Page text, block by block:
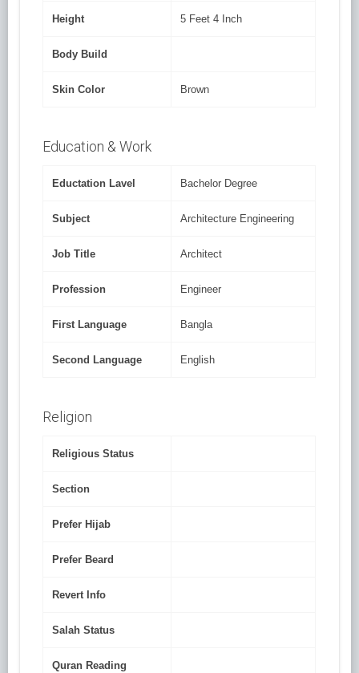
Height 5 Feet 4 Inch
Body Build
Skin Color Brown
Education & Work
Eductation Lavel Bachelor Degree
Subject Architecture Engineering
Job Title Architect
Profession Engineer
First Language Bangla
Second Language English
Religion
Religious Status
Section
Prefer Hijab
Prefer Beard
Revert Info
Salah Status
Quran Reading